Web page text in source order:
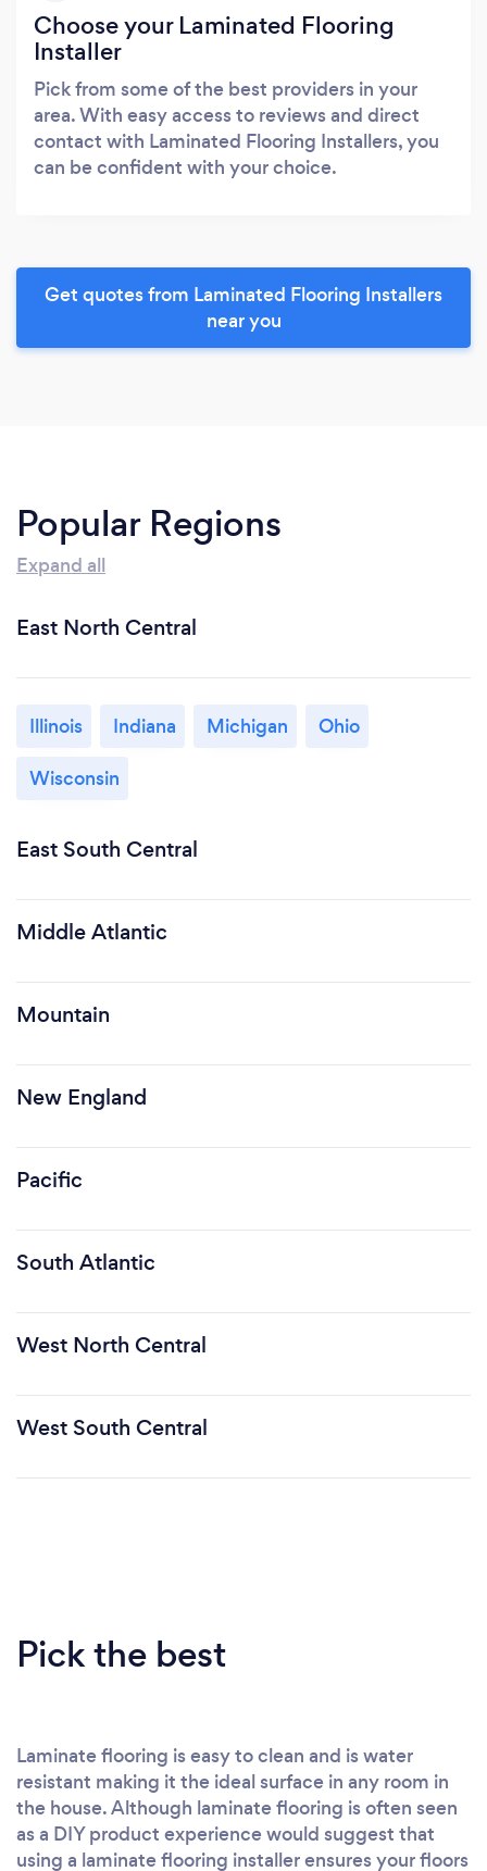
Choose your Laminated Flooring
Installer
Pick from some of the best providers in your
area. With easy access to reviews and direct
contact with Laminated Flooring Installers, you
can be confident with your choice.
Get quotes from Laminated Flooring Installers
near you
Popular Regions
Expand all
East North Central
Illinois Indiana Michigan
Ohio
Wisconsin
East South Central
Middle Atlantic
Mountain
New England
Pacific
South Atlantic
West North Central
West South Central
Pick the best
Laminate flooring is easy to clean and is water
resistant making it the ideal surface in any room in
the house. Although laminate flooring is often seen
as a DIY product experience would suggest that
using a laminate flooring installer ensures your floors